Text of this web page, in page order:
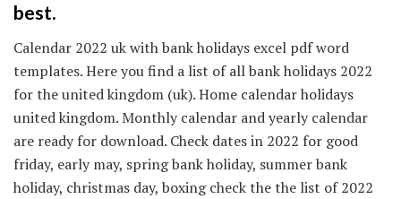
best.
Calendar 2022 uk with bank holidays excel pdf word
templates. Here you find a list of all bank holidays 2022
for the united kingdom (uk). Home calendar holidays
united kingdom. Monthly calendar and yearly calendar
are ready for download. Check dates in 2022 for good
friday, early may, spring bank holiday, summer bank
holiday, christmas day, boxing check the the list of 2022